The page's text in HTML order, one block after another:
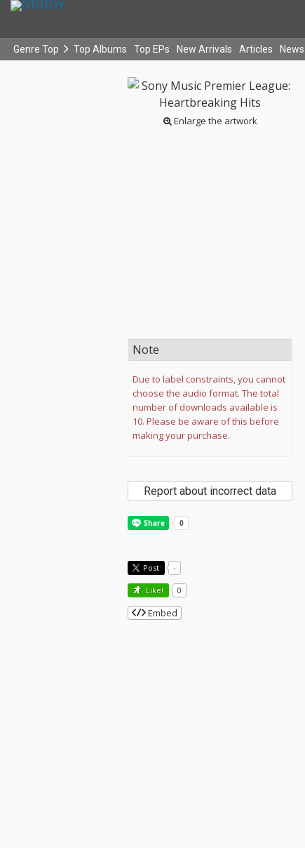
Genre Top Top Albums Top EPs New Arrivals Articles News
Enlarge the artwork
Note
Due to label constraints, you cannot
choose the audio format. The total
number of downloads available is
10. Please be aware of this before
making your purchase.
Report about incorrect data
Post -
Like! 0
Embed